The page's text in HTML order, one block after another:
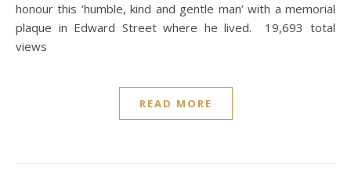
honour this ‘humble, kind and gentle man’ with a memorial
plaque in Edward Street where he lived. 19,693 total
views
READ MORE